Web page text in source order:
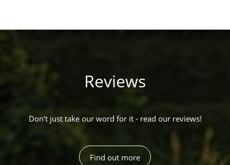
Reviews
Don't just take our word for it - read our reviews!
Find out more